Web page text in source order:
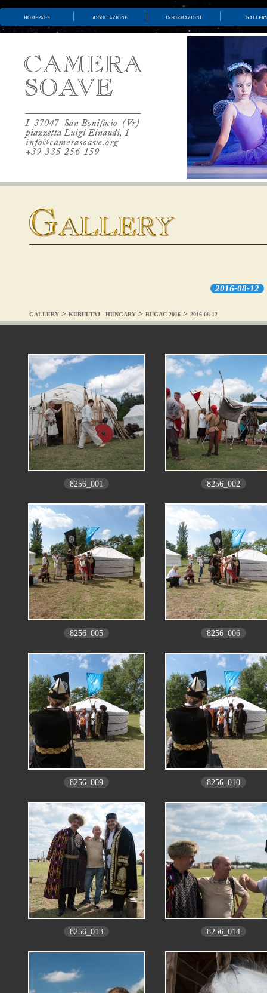
homepage associazione informazioni
2016-08-12
GALLERY > KURULTAJ - HUNGARY > BUGAC 2016 > 2016-08-12
8256_001 8256_002
8256_005 8256_006
8256_009 8256_010
8256_013 8256_014